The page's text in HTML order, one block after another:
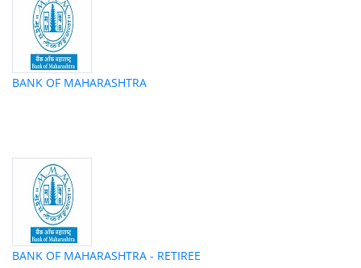
BANK OF MAHARASHTRA
BANK OF MAHARASHTRA - RETIREE